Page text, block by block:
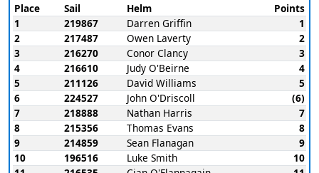
Place Sail Helm
Points
1
219867 Darren Griffin
1
2
217487 Owen Laverty
2
3
216270 Conor Clancy
3
4
216610 Judy O'Beirne
4
5
211126 David Williams
5
6
224527 John O'Driscoll
(6)
7
218888 Nathan Harris
7
8
215356 Thomas Evans
8
9
214859 Sean Flanagan
9
10
196516 Luke Smith
10